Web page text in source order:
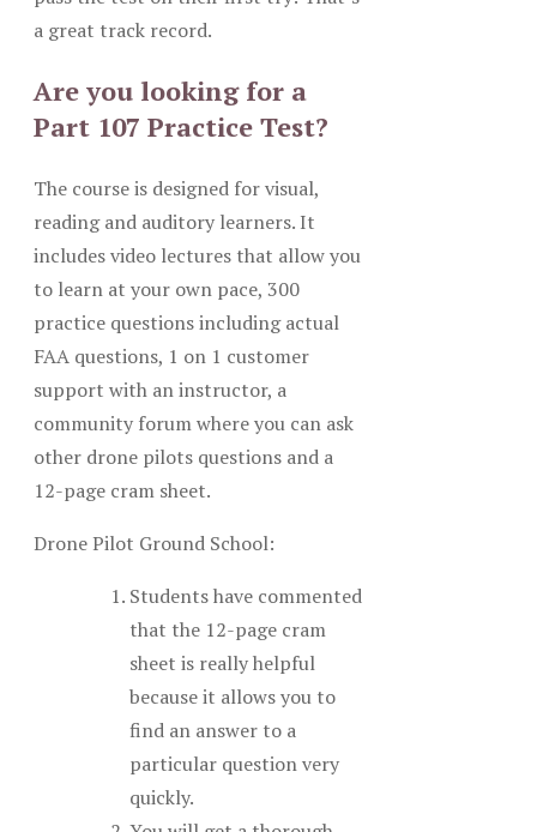
a great track record.
Are you looking for a
Part 107 Practice Test?
The course is designed for visual,
reading and auditory learners. It
includes video lectures that allow you
to learn at your own pace, 300
practice questions including actual
FAA questions, 1 on 1 customer
support with an instructor, a
community forum where you can ask
other drone pilots questions and a
12-page cram sheet.
Drone Pilot Ground School:
Students have commented
that the 12-page cram
sheet is really helpful
because it allows you to
find an answer to a
particular question very
quickly.